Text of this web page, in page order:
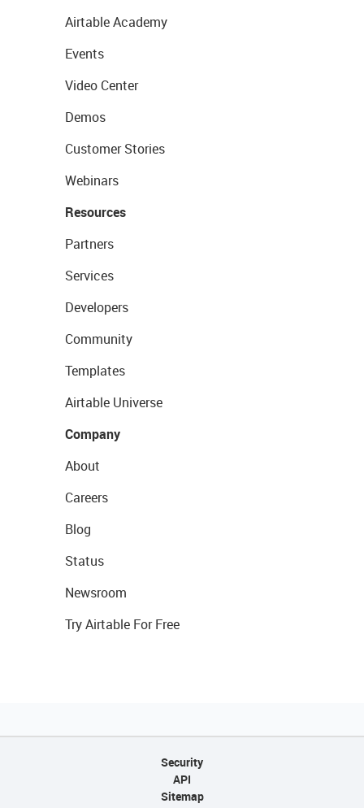
Airtable Academy
Events
Video Center
Demos
Customer Stories
Webinars
Resources
Partners
Services
Developers
Community
Templates
Airtable Universe
Company
About
Careers
Blog
Status
Newsroom
Try Airtable For Free
Security
API
Sitemap